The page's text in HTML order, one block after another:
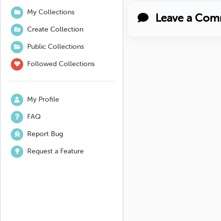
My Collections
Create Collection
Public Collections
Followed Collections
My Profile
FAQ
Report Bug
Request a Feature
Leave a